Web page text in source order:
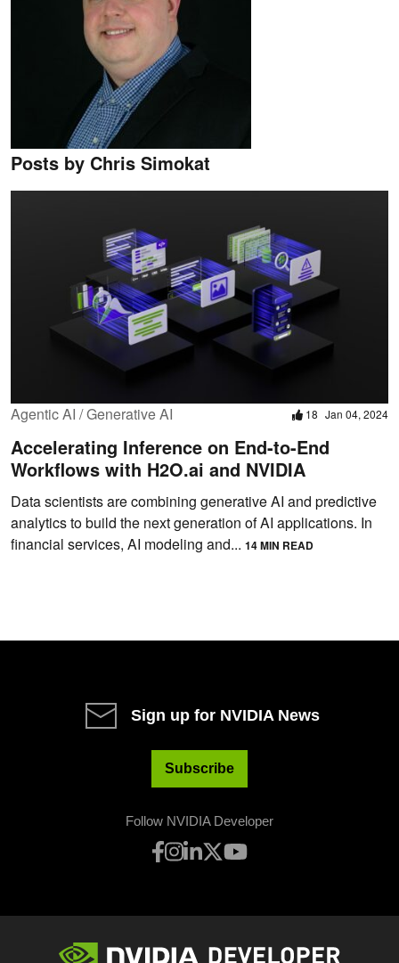
Posts by Chris Simokat
Agentic AI / Generative AI 18 Jan 04, 2024
Accelerating Inference on End-to-End
Workflows with H2O.ai and NVIDIA
Data scientists are combining generative AI and predictive
analytics to build the next generation of AI applications. In
financial services, AI modeling and... 14 MIN READ
Sign up for NVIDIA News
Subscribe
Follow NVIDIA Developer